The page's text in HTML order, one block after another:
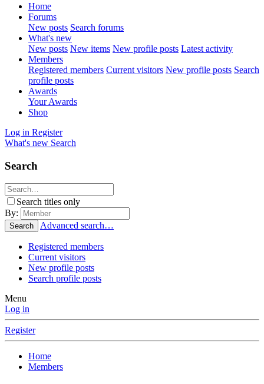
Home
Forums
New posts Search forums
What's new
New posts New items New profile posts Latest activity
Members
Registered members Current visitors New profile posts Search
profile posts
Awards
Your Awards
Shop
Log in Register
What's new Search
Search
Search titles only
By:
Search Advanced search…
Registered members
Current visitors
New profile posts
Search profile posts
Menu
Log in
Register
Home
Members